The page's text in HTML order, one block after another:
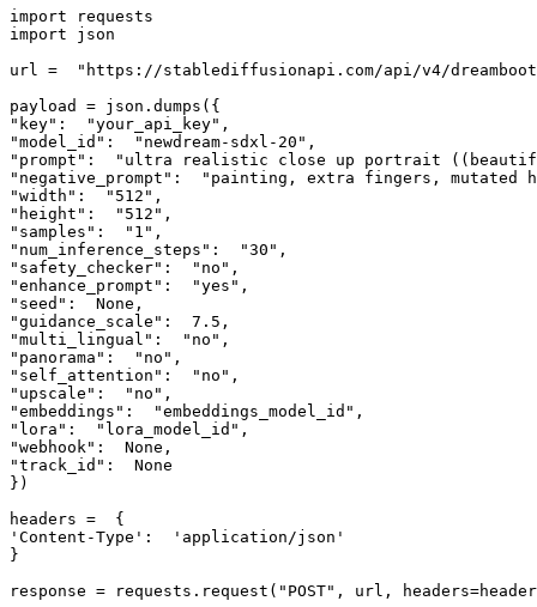
import requests
import json
url =  "https://stablediffusionapi.com/api/v4/
payload = json.dumps({
"key":  "your_api_key",
"model_id":  "newdream-sdxl-20",
"prompt":  "ultra realistic close up portrait ((beautiful
"negative_prompt":  "painting, extra fingers,
"width":  "512",
"height":  "512",
"samples":  "1",
"num_inference_steps":  "30",
"safety_checker":  "no",
"enhance_prompt":  "yes",
"seed":  None,
"guidance_scale":  7.5,
"multi_lingual":  "no",
"panorama":  "no",
"self_attention":  "no",
"upscale":  "no",
"embeddings":  "embeddings_model_id",
"lora":  "lora_model_id",
"webhook":  None,
"track_id":  None
})
headers =  {
'Content-Type':  'application/json'
}
response = requests.request("POST", url,